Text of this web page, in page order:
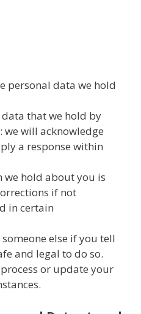
personal data we hold
data that we hold by
will acknowledge
a response within
we hold about you is
if not
in certain
else if you tell
and legal to do so.
or update your